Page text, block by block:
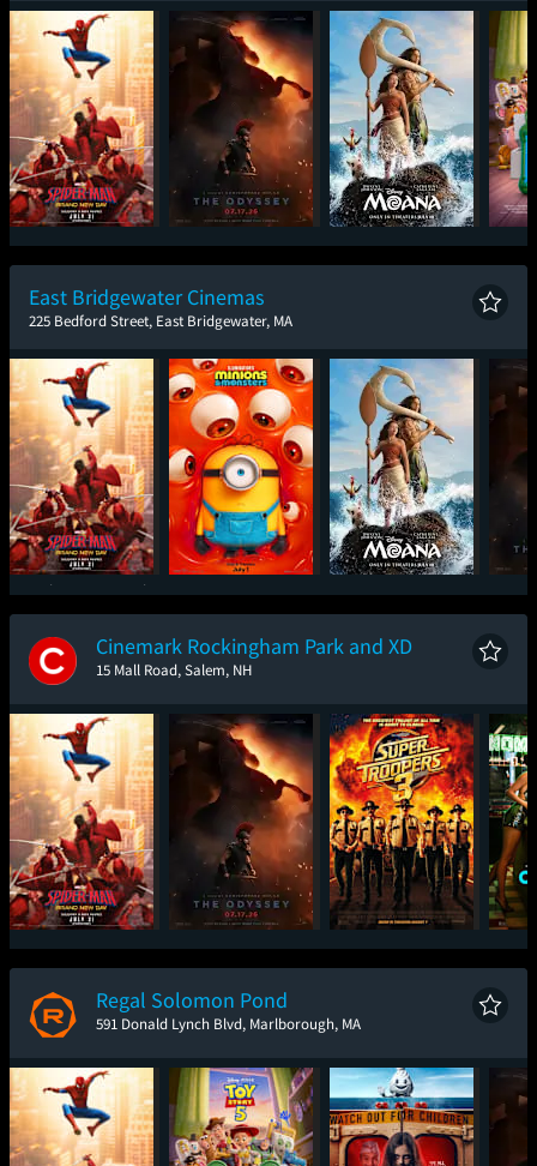
Spider-Man: Brand
New Day
The Odyssey Moana
East Bridgewater Cinemas
225 Bedford Street, East Bridgewater, MA
Spider-Man: Brand
New Day
Minions & Monsters Moana
Cinemark Rockingham Park and XD
15 Mall Road, Salem, NH
Spider-Man: Brand
New Day
The Odyssey Super Troopers 3
Regal Solomon Pond
591 Donald Lynch Blvd, Marlborough, MA